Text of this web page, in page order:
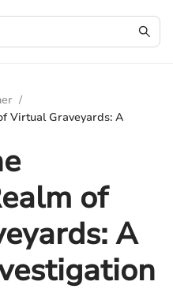
/
Virtual Graveyards: A
of
A